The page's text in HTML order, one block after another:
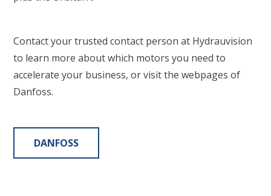
Contact your trusted contact person at Hydrauvision
to learn more about which motors you need to
accelerate your business, or visit the webpages of
Danfoss.
DANFOSS